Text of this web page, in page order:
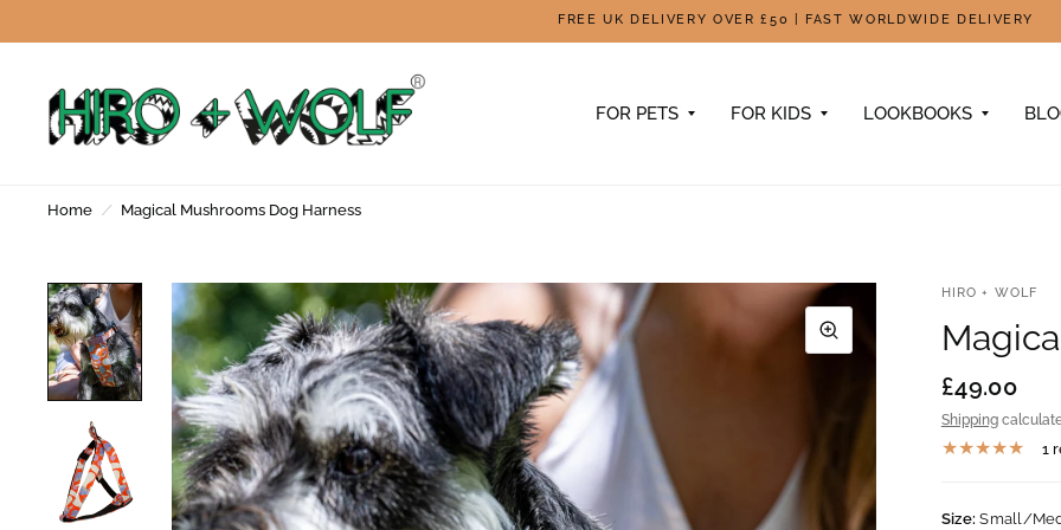
FREE UK DELIVERY OVER £50 | FAST WORLDWIDE DELIVERY
FOR PETS FOR KIDS LOOKBOOKS
Home / Magical Mushrooms Dog Harness
HIRO + WOLF
£49.00
Shipping
1
Size:Small/